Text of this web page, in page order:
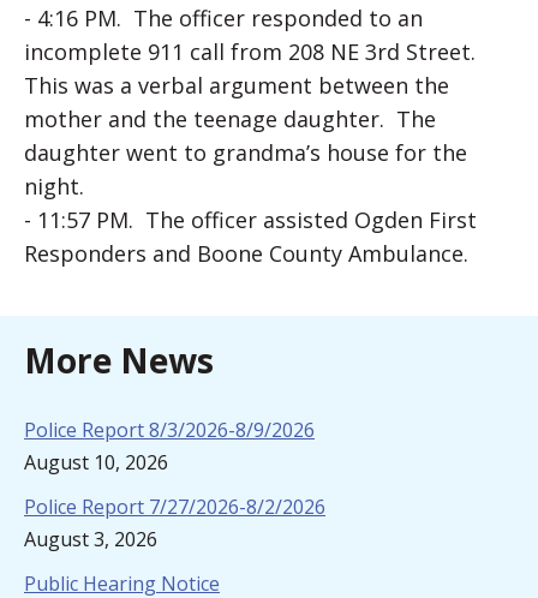
- 4:16 PM. The officer responded to an
incomplete 911 call from 208 NE 3rd Street.
This was a verbal argument between the
mother and the teenage daughter. The
daughter went to grandma’s house for the
night.
- 11:57 PM. The officer assisted Ogden First
Responders and Boone County Ambulance.
More News
Police Report 8/3/2026-8/9/2026
August 10, 2026
Police Report 7/27/2026-8/2/2026
August 3, 2026
Public Hearing Notice